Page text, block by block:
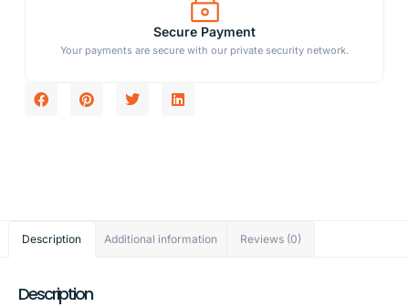
Secure Payment
Your payments are secure with our private security network.
Description Additional information Reviews (0)
Description